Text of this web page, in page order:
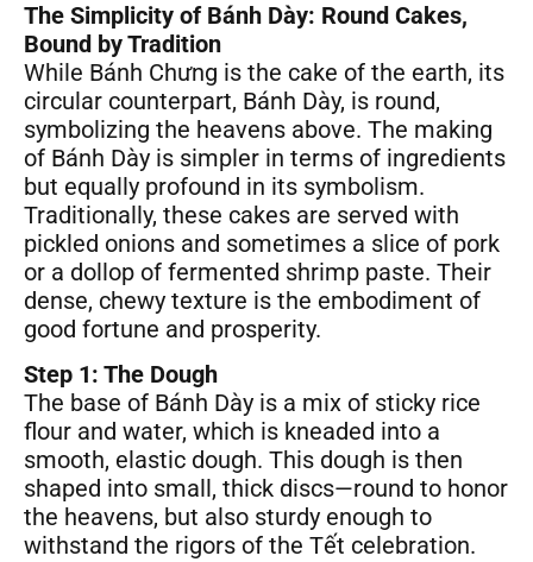
The Simplicity of Bánh Dày: Round Cakes,
Bound by Tradition
While Bánh Chưng is the cake of the earth, its
circular counterpart, Bánh Dày, is round,
symbolizing the heavens above. The making
of Bánh Dày is simpler in terms of ingredients
but equally profound in its symbolism.
Traditionally, these cakes are served with
pickled onions and sometimes a slice of pork
or a dollop of fermented shrimp paste. Their
dense, chewy texture is the embodiment of
good fortune and prosperity.
Step 1: The Dough
The base of Bánh Dày is a mix of sticky rice
flour and water, which is kneaded into a
smooth, elastic dough. This dough is then
shaped into small, thick discs—round to honor
the heavens, but also sturdy enough to
withstand the rigors of the Tết celebration.